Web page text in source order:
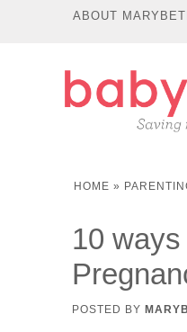
ABOUT
HOME »
10
POSTED BY